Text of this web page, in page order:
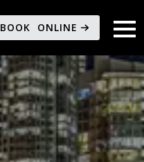
BOOK ONLINE